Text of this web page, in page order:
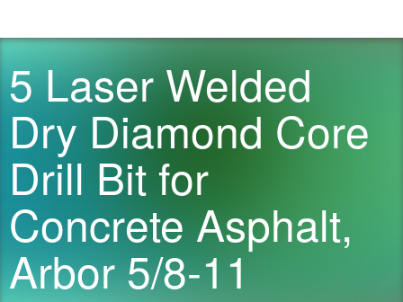
5 Laser Welded
Dry Diamond Core
Drill Bit for
Concrete Asphalt,
Arbor 5/8-11